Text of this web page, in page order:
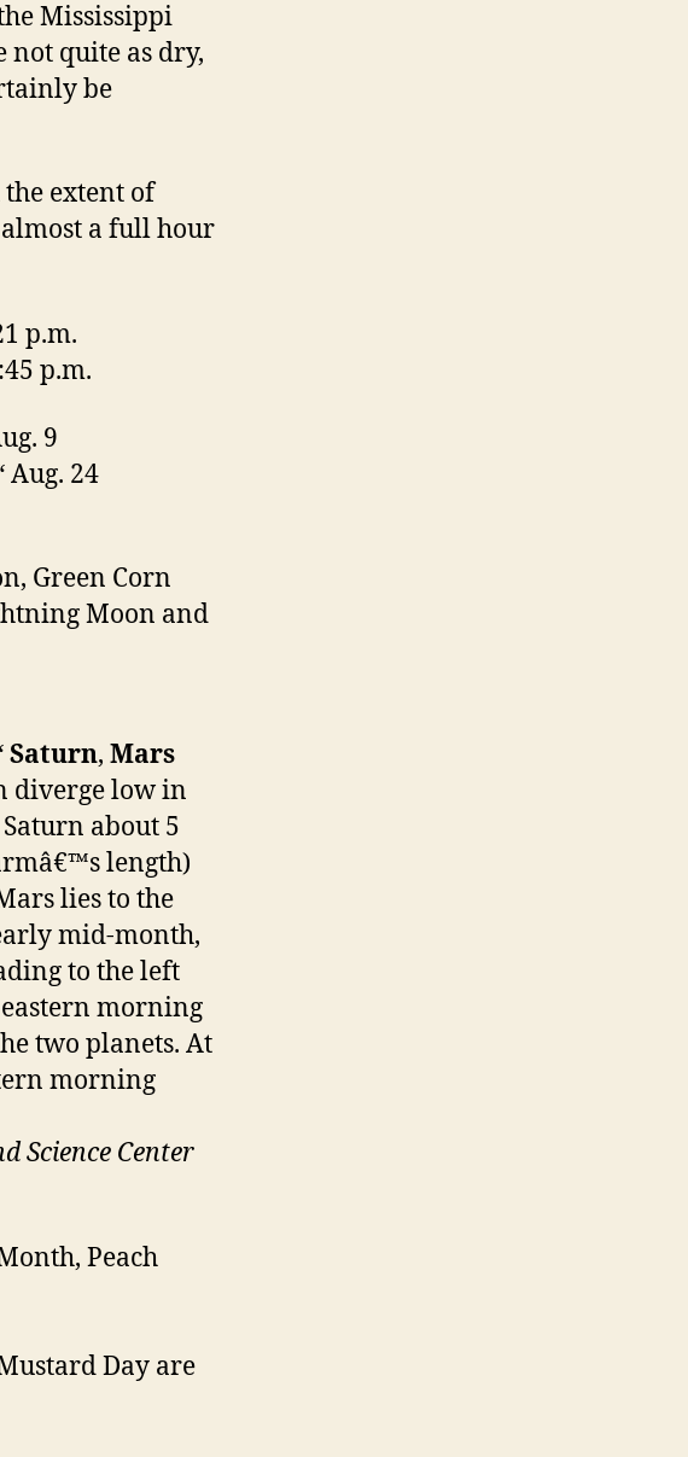
Mississippi
not quite as dry,
be
extent of
almost a full hour
p.m.
p.m.
9
Aug. 24
Green Corn
Moon and
Saturn, Mars
diverge low in
about 5
length)
lies to the
mid-month,
to the left
morning
two planets. At
morning
Science Center
Peach
Day are